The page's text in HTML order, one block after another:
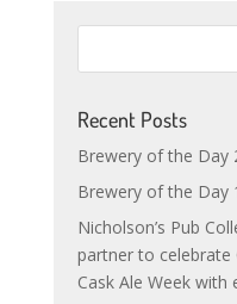
Recent Posts
Brewery of the Day
Brewery of the Day
Nicholson’s Pub
partner to celebrate
Cask Ale Week with